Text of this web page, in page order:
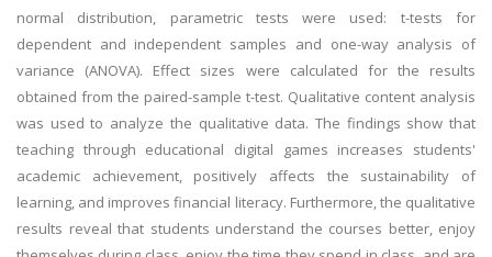
normal distribution, parametric tests were used: t-tests for
dependent and independent samples and one-way analysis of
variance (ANOVA). Effect sizes were calculated for the results
obtained from the paired-sample t-test. Qualitative content analysis
was used to analyze the qualitative data. The findings show that
teaching through educational digital games increases students'
academic achievement, positively affects the sustainability of
learning, and improves financial literacy. Furthermore, the qualitative
results reveal that students understand the courses better, enjoy